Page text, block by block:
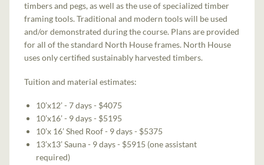
timbers and pegs, as well as the use of specialized timber
framing tools. Traditional and modern tools will be used
and/or demonstrated during the course. Plans are provided
for all of the standard North House frames. North House
uses only certified sustainably harvested timbers.
Tuition and material estimates:
10’x12’ - 7 days - $4075
10’x16’ - 9 days - $5195
10’x 16’ Shed Roof - 9 days - $5375
13’x13’ Sauna - 9 days - $5915 (one assistant
required)